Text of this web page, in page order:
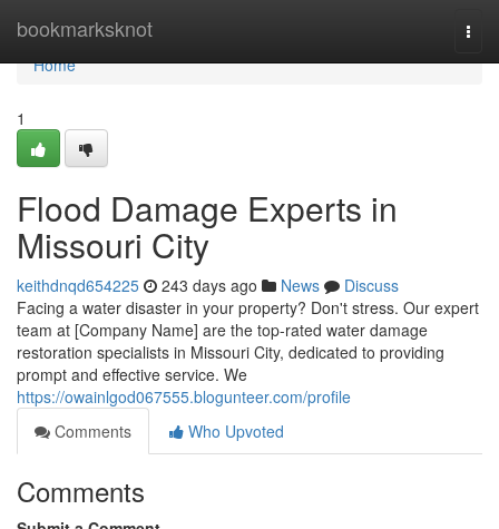
bookmarksknot
Home
Home
1
Flood Damage Experts in
Missouri City
keithdnqd654225 243 days ago News
Discuss
Facing a water disaster in your property? Don't stress. Our expert
team at [Company Name] are the top-rated water damage
restoration specialists in Missouri City, dedicated to providing
prompt and effective service. We
https://owainlgod067555.blogunteer.com/profile
Comments
Who Upvoted
Comments